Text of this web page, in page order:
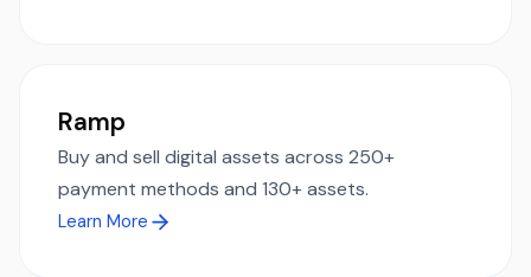
Ramp
Buy and sell digital assets across 250+
payment methods and 130+ assets.
Learn More